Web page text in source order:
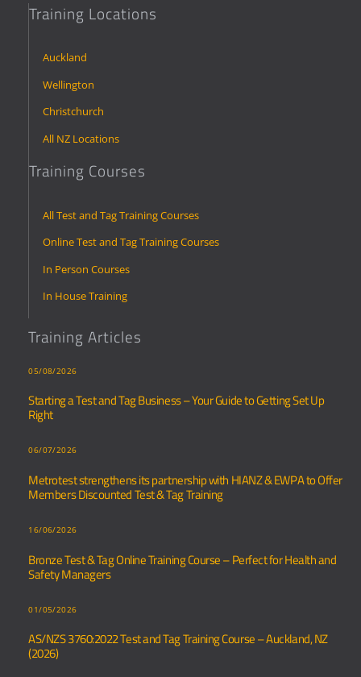
Training Locations
Auckland
Wellington
Christchurch
All NZ Locations
Training Courses
All Test and Tag Training Courses
Online Test and Tag Training Courses
In Person Courses
In House Training
Training Articles
05/08/2026
Starting a Test and Tag Business – Your Guide to Getting Set Up
Right
06/07/2026
Metrotest strengthens its partnership with HIANZ & EWPA to Offer
Members Discounted Test & Tag Training
16/06/2026
Bronze Test & Tag Online Training Course – Perfect for Health and
Safety Managers
01/05/2026
AS/NZS 3760:2022 Test and Tag Training Course – Auckland, NZ
(2026)